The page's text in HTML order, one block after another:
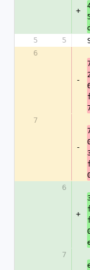
+
5
5
6
-
7
-
6
+
7